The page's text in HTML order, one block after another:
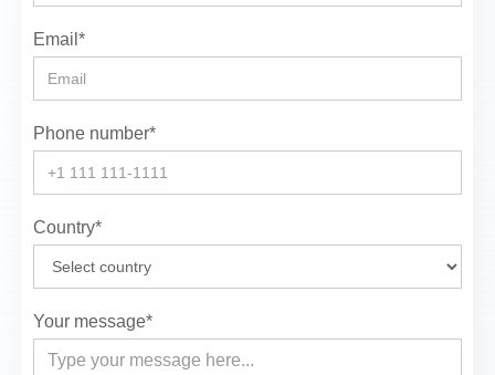
Email*
Phone number*
Country*
Your message*